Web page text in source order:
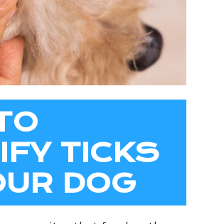
TICKS
DOG